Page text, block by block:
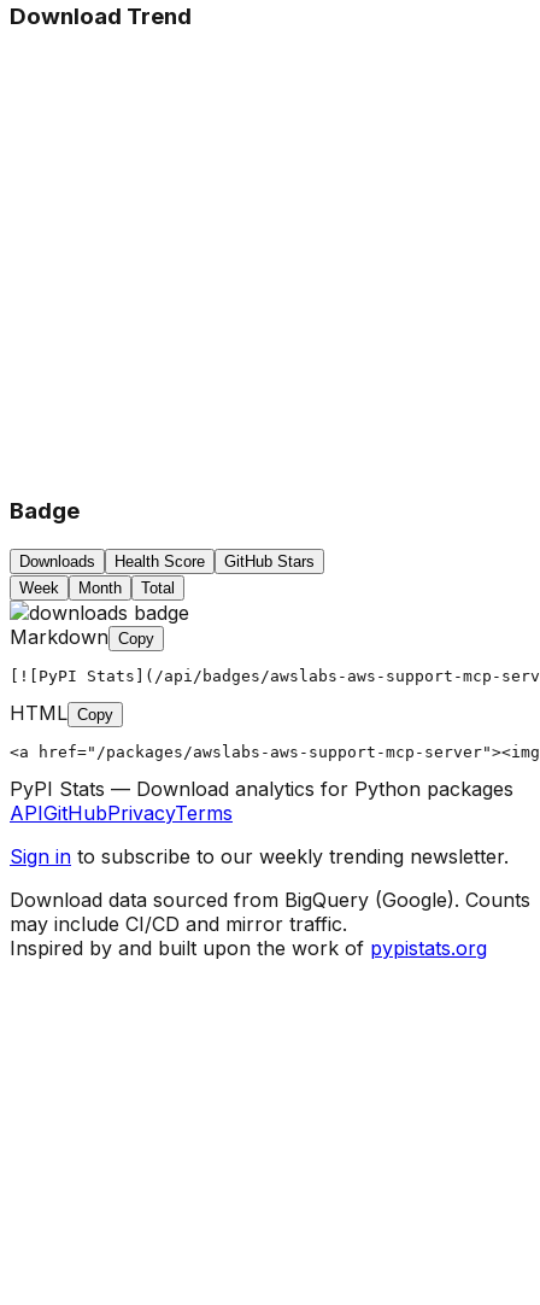
Download Trend
Badge
Downloads Health Score
GitHub Stars
Week
Month Total
Markdown Copy
[![PyPI Stats](/api/badges/awslabs-aws-support-mcp-
HTML Copy
<a href="/packages/awslabs-aws-support-mcp-
PyPI Stats — Download analytics for Python packages
APIGitHubPrivacyTerms
Sign in to subscribe to our weekly trending newsletter.
Download data sourced from BigQuery (Google). Counts
may include CI/CD and mirror traffic.
Inspired by and built upon the work of pypistats.org